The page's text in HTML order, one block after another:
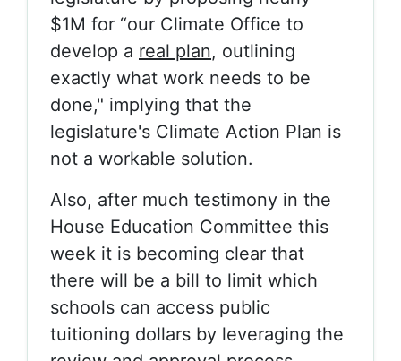
$1M for “our Climate Office to
develop a real plan, outlining
exactly what work needs to be
done," implying that the
legislature's Climate Action Plan is
not a workable solution.
Also, after much testimony in the
House Education Committee this
week it is becoming clear that
there will be a bill to limit which
schools can access public
tuitioning dollars by leveraging the